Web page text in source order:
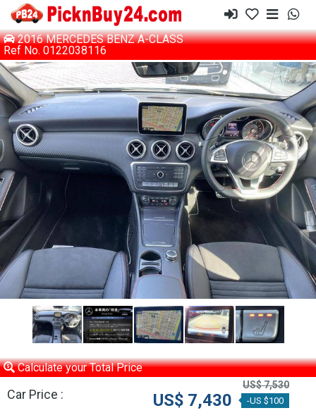
2016 MERCEDES BENZ A-CLASS
Ref No. 0122038116
Calculate your Total Price
Car Price :
US$ 7,530
US$ 7,430 -US $100